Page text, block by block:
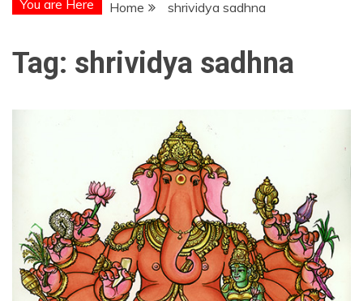
You are Here Home shrividya sadhna
Tag: shrividya sadhna